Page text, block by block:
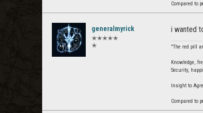
Compared to
generalmyrick
✭✭✭✭✭
✭
i wanted
"The red pill
Knowledge,
Security,
Insight to
Compared to